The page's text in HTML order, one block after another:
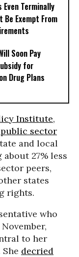
Even Terminally
Be Exempt From
Soon Pay
for
Drug Plans
Institute,
sector
and local
27% less
peers,
states
rights.
who
to her
decried